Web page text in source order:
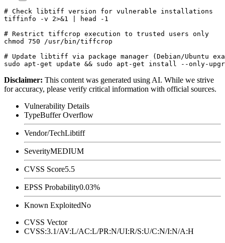
# Check libtiff version for vulnerable installations
tiffinfo -v 2>&1 | head -1
# Restrict tiffcrop execution to trusted users only
chmod 750 /usr/bin/tiffcrop
# Update libtiff via package manager (Debian/Ubuntu
Disclaimer: This content was generated using AI. While we strive
for accuracy, please verify critical information with official sources.
Vulnerability Details
TypeBuffer Overflow
Vendor/TechLibtiff
SeverityMEDIUM
CVSS Score5.5
EPSS Probability0.03%
Known ExploitedNo
CVSS Vector
CVSS:3.1/AV:L/AC:L/PR:N/UI:R/S:U/C:N/I:N/A:H